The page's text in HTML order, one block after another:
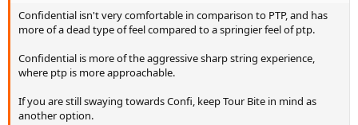
Confidential isn't very comfortable in comparison to PTP, and has
more of a dead type of feel compared to a springier feel of ptp.
Confidential is more of the aggressive sharp string experience,
where ptp is more approachable.
If you are still swaying towards Confi, keep Tour Bite in mind as
another option.